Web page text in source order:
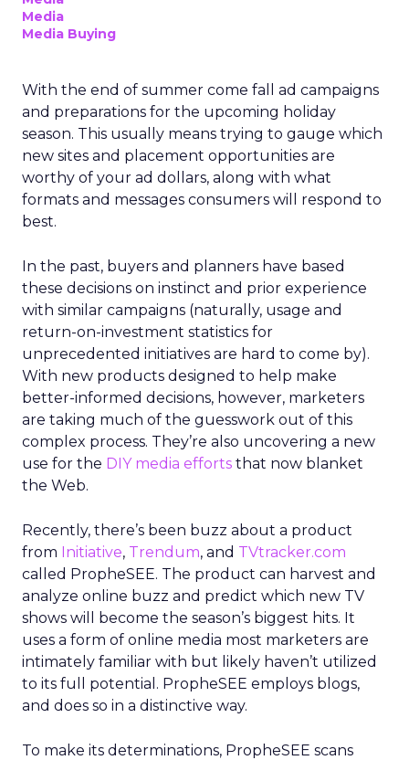
Media
Media Buying
With the end of summer come fall ad campaigns
and preparations for the upcoming holiday
season. This usually means trying to gauge which
new sites and placement opportunities are
worthy of your ad dollars, along with what
formats and messages consumers will respond to
best.
In the past, buyers and planners have based
these decisions on instinct and prior experience
with similar campaigns (naturally, usage and
return-on-investment statistics for
unprecedented initiatives are hard to come by).
With new products designed to help make
better-informed decisions, however, marketers
are taking much of the guesswork out of this
complex process. They’re also uncovering a new
use for the DIY media efforts that now blanket
the Web.
Recently, there’s been buzz about a product
from Initiative, Trendum, and TVtracker.com
called PropheSEE. The product can harvest and
analyze online buzz and predict which new TV
shows will become the season’s biggest hits. It
uses a form of online media most marketers are
intimately familiar with but likely haven’t utilized
to its full potential. PropheSEE employs blogs,
and does so in a distinctive way.
To make its determinations, PropheSEE scans